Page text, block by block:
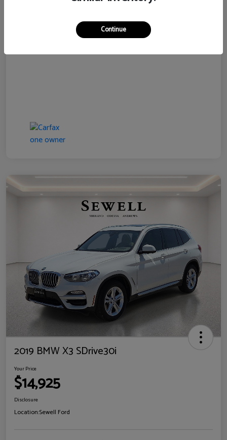
2019 BMW X3 SDrive30i
Your Price
$14,925
Disclosure
Location:Sewell Ford
Continue